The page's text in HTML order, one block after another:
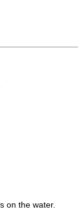
on the water.